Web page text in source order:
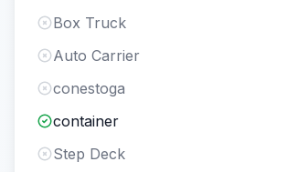
Box Truck
Auto Carrier
conestoga
container
Step Deck